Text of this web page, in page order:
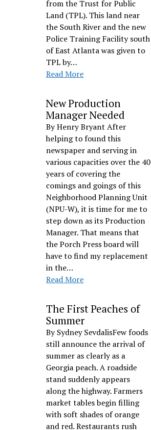
from the Trust for Public
Land (TPL). This land near
the South River and the new
Police Training Facility south
of East Atlanta was given to
TPL by…
Read More
New Production
Manager Needed
By Henry Bryant After
helping to found this
newspaper and serving in
various capacities over the 40
years of covering the
comings and goings of this
Neighborhood Planning Unit
(NPU-W), it is time for me to
step down as its Production
Manager. That means that
the Porch Press board will
have to find my replacement
in the…
Read More
The First Peaches of
Summer
By Sydney SevdalisFew foods
still announce the arrival of
summer as clearly as a
Georgia peach. A roadside
stand suddenly appears
along the highway. Farmers
market tables begin filling
with soft shades of orange
and red. Restaurants rush